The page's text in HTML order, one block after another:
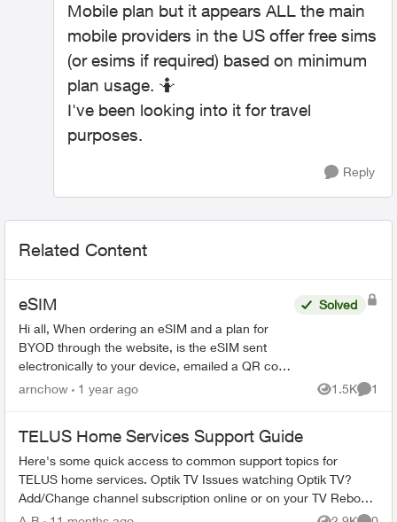
Mobile plan but it appears ALL the main
mobile providers in the US offer free sims
(or esims if required) based on minimum
plan usage. 🤷
I've been looking into it for travel
purposes.
Reply
Related Content
eSIM
Hi all, When ordering an eSIM and a plan for
BYOD through the website, is the eSIM sent
electronically to your device, emailed a QR code
or mailed as a voucher? We have 4 iPhones to
Solved
arnchow 1 year ago 1.5K
Views
1
TELUS Home Services Support Guide
Here's some quick access to common support topics for
TELUS home services. Optik TV Issues watching Optik TV?
Add/Change channel subscription online or on your TV Reboot
your PVR / STB Op...